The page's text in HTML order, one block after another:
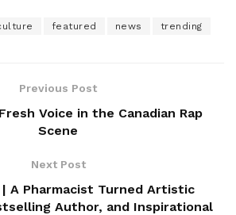
featured news trending
Previous Post
Voice in the Canadian Rap
Scene
Next Post
| A Pharmacist Turned Artistic
Author, and Inspirational